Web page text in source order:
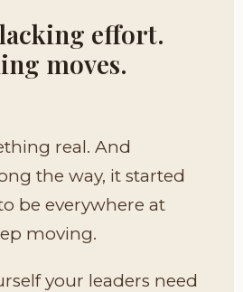
effort.
moves.
real. And
the way, it started
be everywhere at
moving.
your leaders need